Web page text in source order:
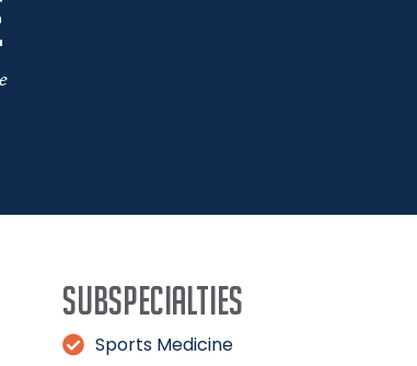
Subspecialties
Sports Medicine